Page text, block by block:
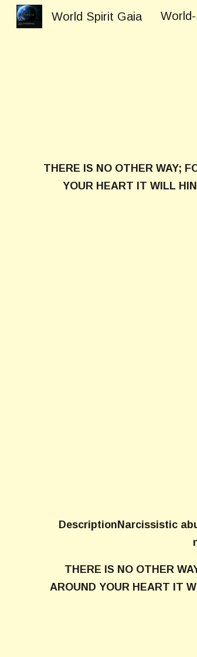
World Spirit Gaia
THERE IS NO OTHER WAY;
YOUR HEART IT WILL
DescriptionNarcissistic
THERE IS NO OTHER
AROUND YOUR HEART IT